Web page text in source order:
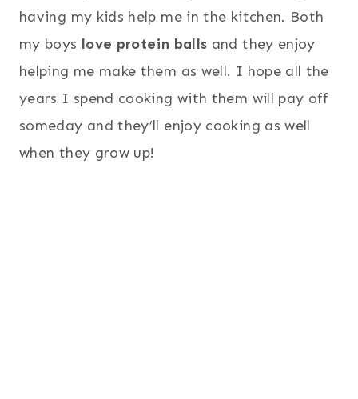
having my kids help me in the kitchen. Both
my boys love protein balls and they enjoy
helping me make them as well. I hope all the
years I spend cooking with them will pay off
someday and they’ll enjoy cooking as well
when they grow up!